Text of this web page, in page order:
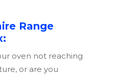
Range
oven not reaching
or are you